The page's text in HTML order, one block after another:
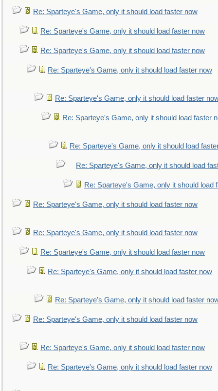
Re: Sparteye's Game, only it should load faster now
Re: Sparteye's Game, only it should load faster now
Re: Sparteye's Game, only it should load faster now
Re: Sparteye's Game, only it should load faster now
Re: Sparteye's Game, only it should load faster
Re: Sparteye's Game, only it should load faster
Re: Sparteye's Game, only it should load
Re: Sparteye's Game, only it should load
Re: Sparteye's Game, only it should load
Re: Sparteye's Game, only it should load faster now
Re: Sparteye's Game, only it should load faster now
Re: Sparteye's Game, only it should load faster now
Re: Sparteye's Game, only it should load faster now
Re: Sparteye's Game, only it should load faster
Re: Sparteye's Game, only it should load faster now
Re: Sparteye's Game, only it should load faster now
Re: Sparteye's Game, only it should load faster now